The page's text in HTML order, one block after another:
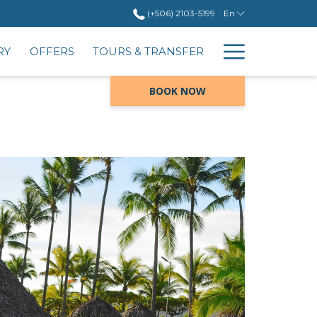
(+506) 2103-5199 En
OFFERS TOURS & TRANSFER
Menu
BOOK NOW